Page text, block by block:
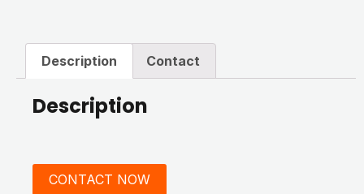
Description Contact
Description
CONTACT NOW